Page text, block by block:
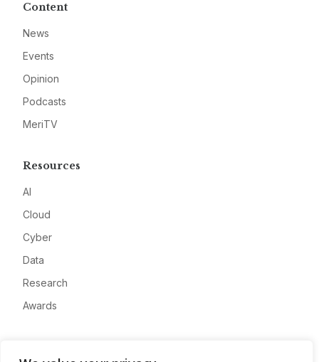
Content
News
Events
Opinion
Podcasts
MeriTV
Resources
AI
Cloud
Cyber
Data
Research
Awards